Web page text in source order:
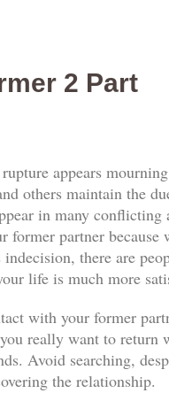
2 Part
appears
others maintain the
in many
partner
there are
life is much more
with your former
really want to
Avoid searching,
the relationship.